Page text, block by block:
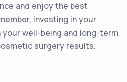
and enjoy the best
investing in your
well-being and long-term
surgery results.